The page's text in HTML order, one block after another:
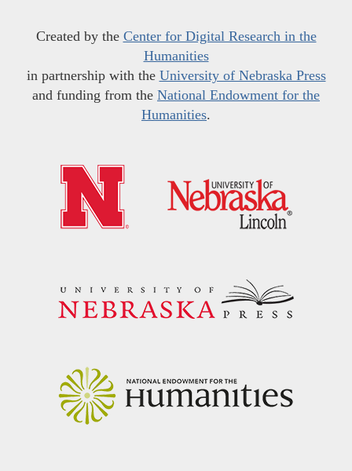
Created by the Center for Digital Research in the
Humanities
in partnership with the University of Nebraska Press
and funding from the National Endowment for the
Humanities.